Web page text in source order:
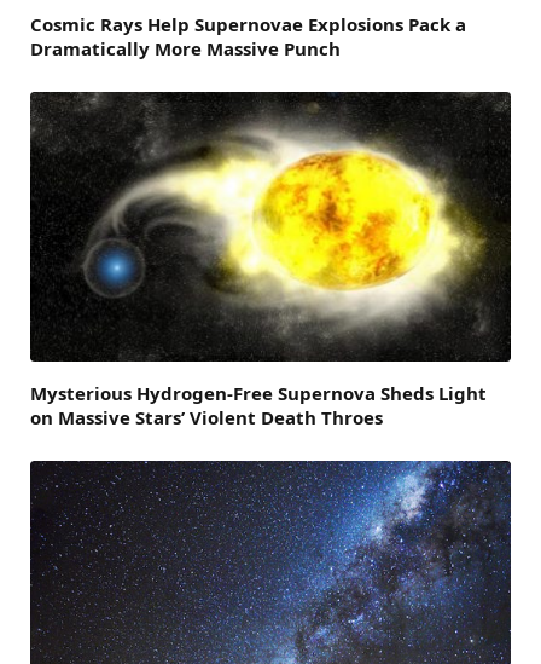
Cosmic Rays Help Supernovae Explosions Pack a
Dramatically More Massive Punch
Mysterious Hydrogen-Free Supernova Sheds Light
on Massive Stars’ Violent Death Throes